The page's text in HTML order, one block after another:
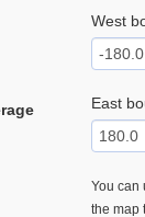
West
East
You can
the map